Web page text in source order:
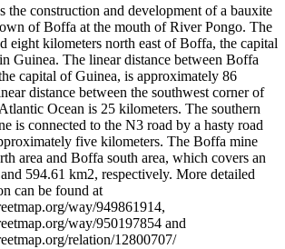
the construction and development of a bauxite
of Boffa at the mouth of River Pongo. The
eight kilometers north east of Boffa, the capital
Guinea. The linear distance between Boffa
capital of Guinea, is approximately 86
distance between the southwest corner of
Ocean is 25 kilometers. The southern
is connected to the N3 road by a hasty road
five kilometers. The Boffa mine
area and Boffa south area, which covers an
594.61 km2, respectively. More detailed
can be found at
way/949861914,
way/950197854 and
relation/12800707/